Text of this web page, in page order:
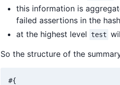
this information is
failed assertions in the
at the highest level test
So the structure of the
#{